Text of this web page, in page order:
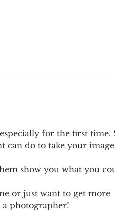
for the first time.
can do to take your
show you what you
or just want to get more
photographer!